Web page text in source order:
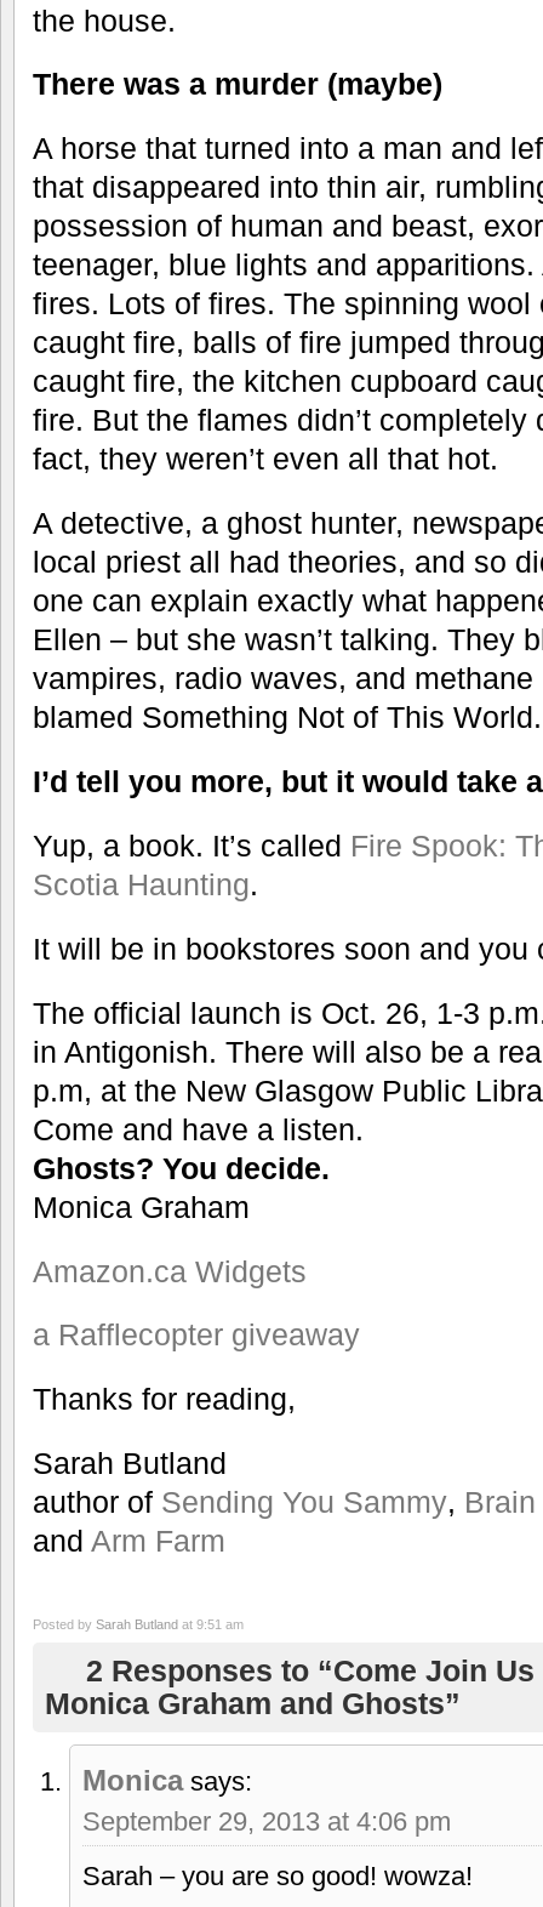
the house.
There was a murder (maybe)
A horse that turned into a man and
that disappeared into thin air,
possession of human and beast,
teenager, blue lights and
fires. Lots of fires. The spinning wool
caught fire, balls of fire jumped
caught fire, the kitchen cupboard
fire. But the flames didn’t
fact, they weren’t even all that hot.
A detective, a ghost hunter,
local priest all had theories, and so
one can explain exactly what
Ellen – but she wasn’t talking. They
vampires, radio waves, and
blamed Something Not of This World.
I’d tell you more, but it would take
Yup, a book. It’s called Fire Spook:
Scotia Haunting.
It will be in bookstores soon and you
The official launch is Oct. 26, 1-3
in Antigonish. There will also be a
p.m, at the New Glasgow Public
Come and have a listen.
Ghosts? You decide.
Monica Graham
Amazon.ca Widgets
a Rafflecopter giveaway
Thanks for reading,
Sarah Butland
author of Sending You Sammy,
and Arm Farm
Posted by Sarah Butland at 9:51 am
2 Responses to “Come Join
Monica Graham and Ghosts”
Monica says:
September 29, 2013 at 4:06 pm
Sarah – you are so good! wowza!